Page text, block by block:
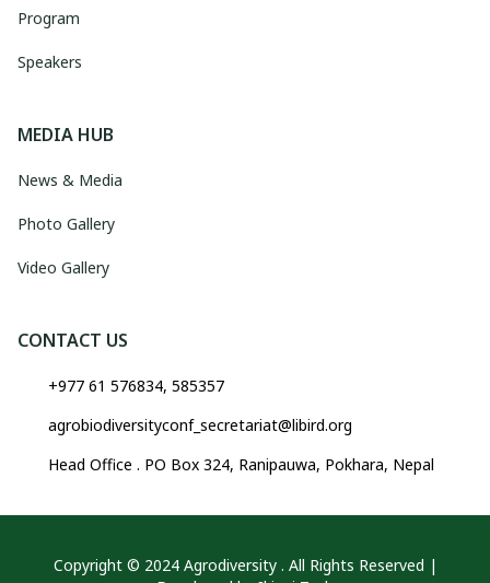
Program
Speakers
MEDIA HUB
News & Media
Photo Gallery
Video Gallery
CONTACT US
+977 61 576834, 585357
agrobiodiversityconf_secretariat@libird.org
Head Office . PO Box 324, Ranipauwa, Pokhara, Nepal
Copyright © 2024 Agrodiversity . All Rights Reserved |